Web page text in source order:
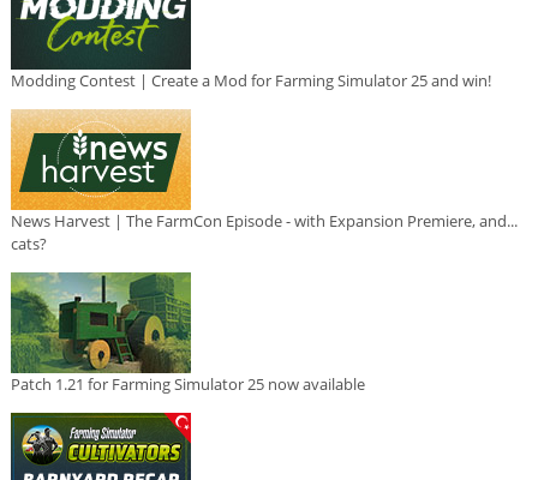
Modding Contest | Create a Mod for Farming Simulator 25 and win!
News Harvest | The FarmCon Episode - with Expansion Premiere, and...
cats?
Patch 1.21 for Farming Simulator 25 now available